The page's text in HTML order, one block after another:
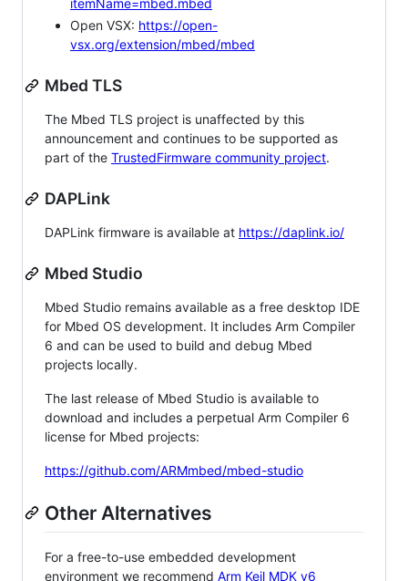
itemName=mbed.mbed
Open VSX: https://open-
vsx.org/extension/mbed/mbed
Mbed TLS
The Mbed TLS project is unaffected by this
announcement and continues to be supported as
part of the TrustedFirmware community project.
DAPLink
DAPLink firmware is available at https://daplink.io/
Mbed Studio
Mbed Studio remains available as a free desktop IDE
for Mbed OS development. It includes Arm Compiler
6 and can be used to build and debug Mbed
projects locally.
The last release of Mbed Studio is available to
download and includes a perpetual Arm Compiler 6
license for Mbed projects:
https://github.com/ARMmbed/mbed-studio
Other Alternatives
For a free-to-use embedded development
environment we recommend Arm Keil MDK v6